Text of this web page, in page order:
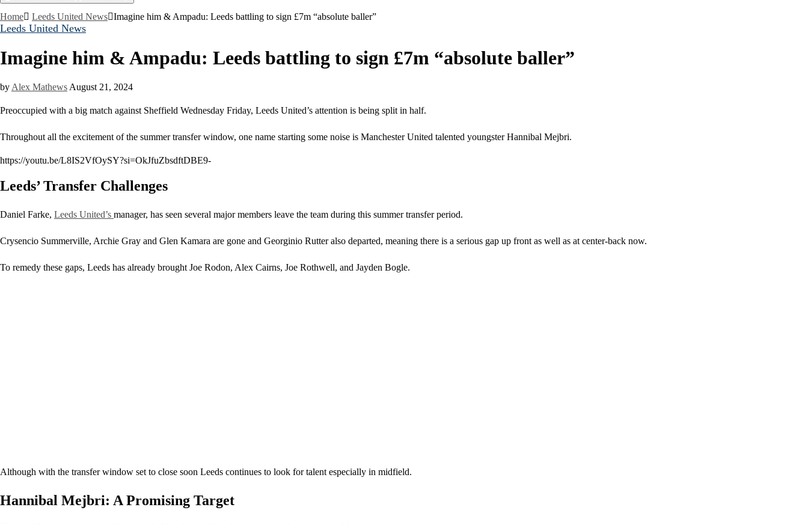
Home Leeds United News Imagine him & Ampadu: Leeds battling to sign £7m “absolute baller”
Leeds United News
Imagine him & Ampadu: Leeds battling to sign £7m “absolute baller”
by Alex Mathews August 21, 2024
Preoccupied with a big match against Sheffield Wednesday Friday, Leeds United’s attention is being split in half.
Throughout all the excitement of the summer transfer window, one name starting some noise is Manchester United talented youngster Hannibal Mejbri.
https://youtu.be/L8IS2VfOySY?si=OkJfuZbsdftDBE9-
Leeds’ Transfer Challenges
Daniel Farke, Leeds United’s manager, has seen several major members leave the team during this summer transfer period.
Crysencio Summerville, Archie Gray and Glen Kamara are gone and Georginio Rutter also departed, meaning there is a serious gap up front as well as at center-back now.
To remedy these gaps, Leeds has already brought Joe Rodon, Alex Cairns, Joe Rothwell, and Jayden Bogle.
Although with the transfer window set to close soon Leeds continues to look for talent especially in midfield.
Hannibal Mejbri: A Promising Target